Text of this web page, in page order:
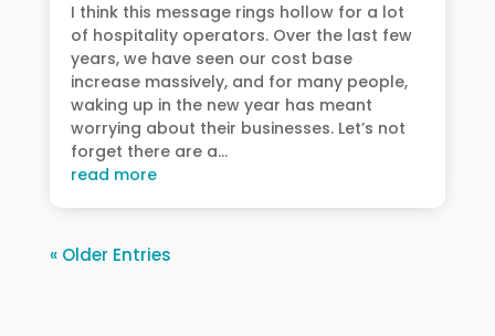
I think this message rings hollow for a lot
of hospitality operators. Over the last few
years, we have seen our cost base
increase massively, and for many people,
waking up in the new year has meant
worrying about their businesses. Let’s not
forget there are a...
read more
« Older Entries